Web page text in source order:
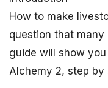
How to make
question that many
guide will show
Alchemy 2, step by